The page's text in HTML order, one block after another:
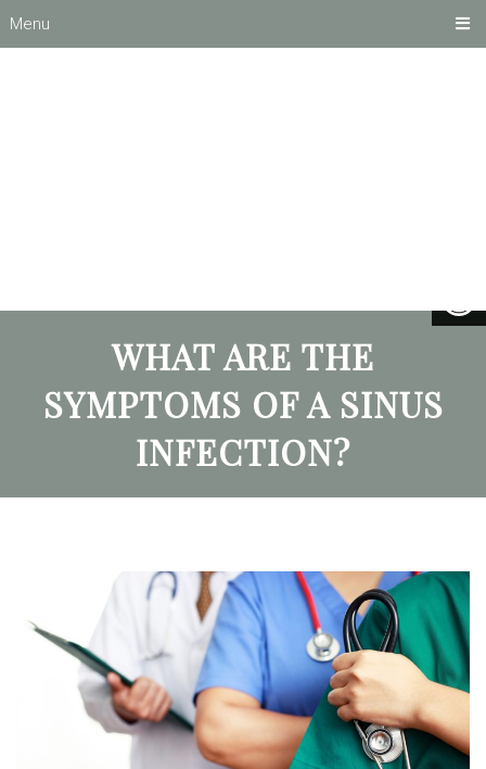
Menu
WHAT ARE THE
SYMPTOMS OF A SINUS
INFECTION?